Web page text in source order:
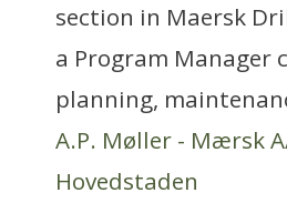
section in Maersk
a Program
planning,
A.P. Møller - Mærsk
Hovedstaden